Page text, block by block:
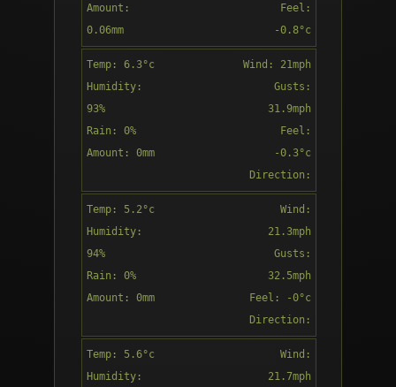
Amount:
0.06mm
Feel:
-0.8°c
Direction:
Temp: 6.3°c
Humidity:
93%
Rain: 0%
Amount: 0mm
Wind: 21mph
Gusts:
31.9mph
Feel:
-0.3°c
Direction:
S
Temp: 5.2°c
Humidity:
94%
Rain: 0%
Amount: 0mm
Wind:
21.3mph
Gusts:
32.5mph
Feel: -0°c
Direction:
S
Temp: 5.6°c
Humidity:
Wind:
21.7mph